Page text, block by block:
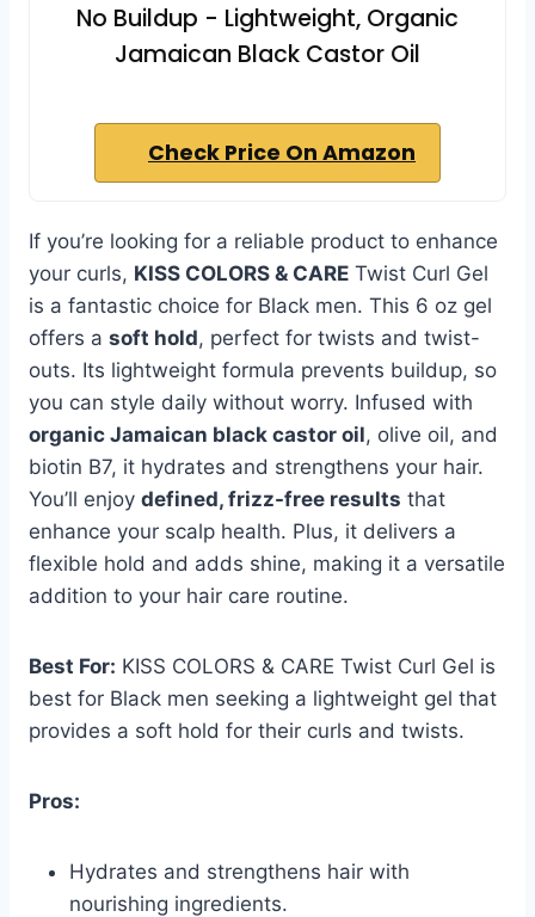
No Buildup - Lightweight, Organic
Jamaican Black Castor Oil
Check Price On Amazon
If you’re looking for a reliable product to enhance
your curls, KISS COLORS & CARE Twist Curl Gel
is a fantastic choice for Black men. This 6 oz gel
offers a soft hold, perfect for twists and twist-
outs. Its lightweight formula prevents buildup, so
you can style daily without worry. Infused with
organic Jamaican black castor oil, olive oil, and
biotin B7, it hydrates and strengthens your hair.
You’ll enjoy defined, frizz-free results that
enhance your scalp health. Plus, it delivers a
flexible hold and adds shine, making it a versatile
addition to your hair care routine.
Best For: KISS COLORS & CARE Twist Curl Gel is
best for Black men seeking a lightweight gel that
provides a soft hold for their curls and twists.
Pros:
Hydrates and strengthens hair with
nourishing ingredients.